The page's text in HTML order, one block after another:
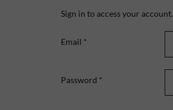
Sign in to access your account.
Email *
Password *